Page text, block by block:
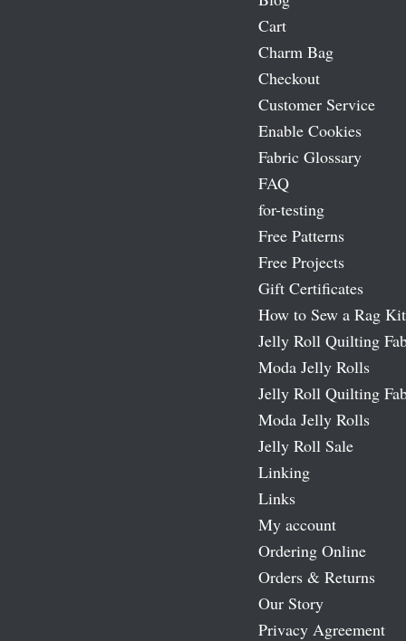
Cart
Charm Bag
Checkout
Customer Service
Enable Cookies
Fabric Glossary
FAQ
for-testing
Free Patterns
Free Projects
Gift Certificates
How to Sew a Rag Kit
Jelly Roll Quilting
Moda Jelly Rolls
Jelly Roll Quilting
Moda Jelly Rolls
Jelly Roll Sale
Linking
Links
My account
Ordering Online
Orders & Returns
Our Story
Privacy Agreement